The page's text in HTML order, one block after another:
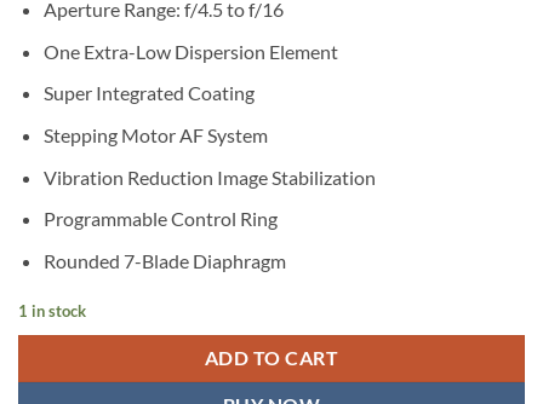
Aperture Range: f/4.5 to f/16
One Extra-Low Dispersion Element
Super Integrated Coating
Stepping Motor AF System
Vibration Reduction Image Stabilization
Programmable Control Ring
Rounded 7-Blade Diaphragm
1 in stock
ADD TO CART